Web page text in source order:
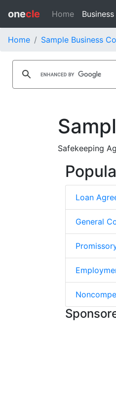
onecle Home
Home Sample Business
Safekeeping
Loan
General